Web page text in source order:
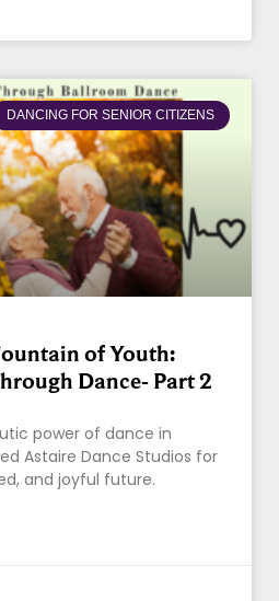
DANCING FOR SENIOR CITIZENS
of Youth:
Dance- Part 2
power of dance in
Astaire Dance Studios for
and joyful future.